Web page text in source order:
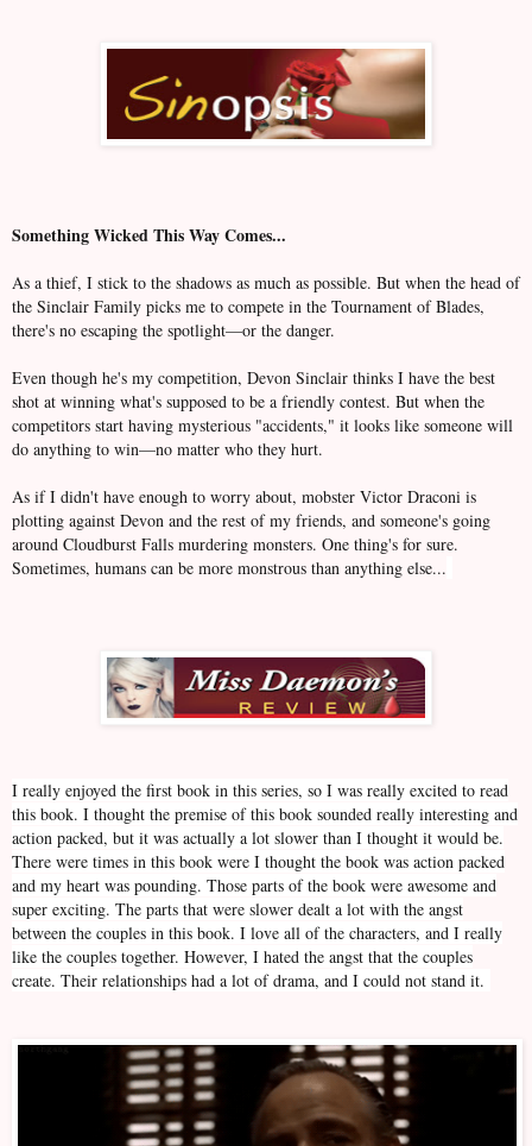
Something Wicked This Way Comes...
As a thief, I stick to the shadows as much as possible. But when the head of
the Sinclair Family picks me to compete in the Tournament of Blades,
there's no escaping the spotlight—or the danger.
Even though he's my competition, Devon Sinclair thinks I have the best
shot at winning what's supposed to be a friendly contest. But when the
competitors start having mysterious "accidents," it looks like someone will
do anything to win—no matter who they hurt.
As if I didn't have enough to worry about, mobster Victor Draconi is
plotting against Devon and the rest of my friends, and someone's going
around Cloudburst Falls murdering monsters. One thing's for sure.
Sometimes, humans can be more monstrous than anything else...
I really enjoyed the first book in this series, so I was really excited to read
this book. I thought the premise of this book sounded really interesting and
action packed, but it was actually a lot slower than I thought it would be.
There were times in this book were I thought the book was action packed
and my heart was pounding. Those parts of the book were awesome and
super exciting. The parts that were slower dealt a lot with the angst
between the couples in this book. I love all of the characters, and I really
like the couples together. However, I hated the angst that the couples
create. Their relationships had a lot of drama, and I could not stand it.